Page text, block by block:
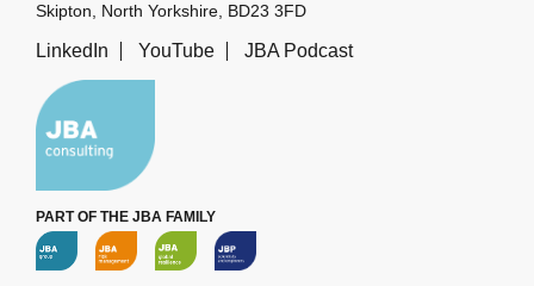
Skipton, North Yorkshire, BD23 3FD
LinkedIn YouTube JBA Podcast
PART OF THE JBA FAMILY